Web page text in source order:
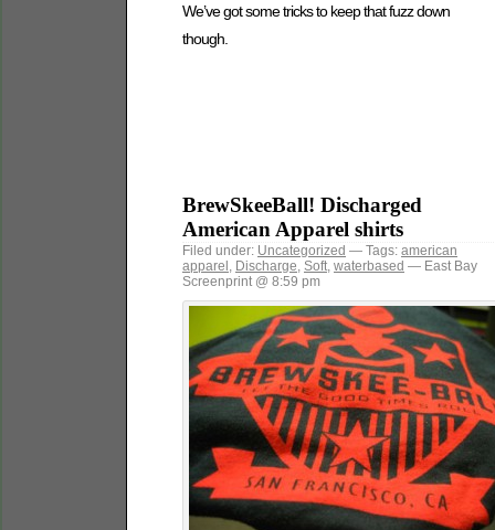
We’ve got some tricks to keep that fuzz down
though.
BrewSkeeBall! Discharged
American Apparel shirts
Filed under: Uncategorized — Tags: american
apparel , Discharge, Soft, waterbased — East Bay
Screenprint @ 8:59 pm